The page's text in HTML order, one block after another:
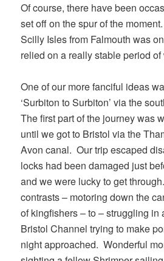
Of course, there have been
set off on the spur of the
Scilly Isles from Falmouth was
relied on a really stable period of
One of our more fanciful ideas
‘Surbiton to Surbiton’ via the
The first part of the journey was
until we got to Bristol via the
Avon canal. Our trip escaped
locks had been damaged just
and we were lucky to get
contrasts – motoring down the
of kingfishers – to – struggling in
Bristol Channel trying to make
night approached. Wonderful